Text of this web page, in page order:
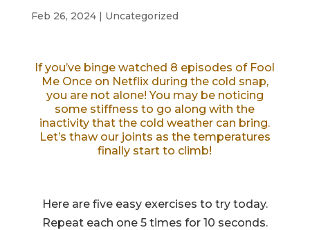
Feb 26, 2024| Uncategorized
If you’ve binge watched 8 episodes of Fool
Me Once on Netflix during the cold snap,
you are not alone! You may be noticing
some stiffness to go along with the
inactivity that the cold weather can bring.
Let’s thaw our joints as the temperatures
finally start to climb!
Here are five easy exercises to try today.
Repeat each one 5 times for 10 seconds.